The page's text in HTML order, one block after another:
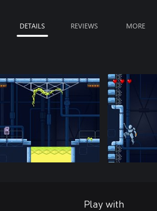
DETAILS REVIEWS MORE
Play with